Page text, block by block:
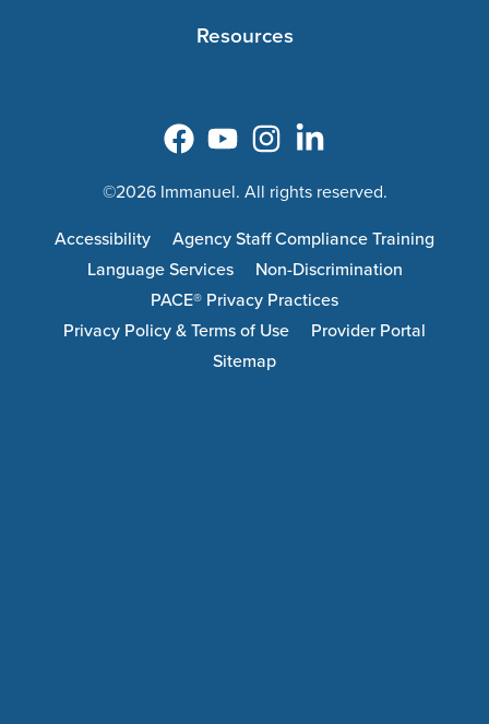
Resources
©2026 Immanuel. All rights reserved.
Accessibility
Agency Staff Compliance Training
Language Services
Non-Discrimination
PACE® Privacy Practices
Privacy Policy & Terms of Use
Provider Portal
Sitemap